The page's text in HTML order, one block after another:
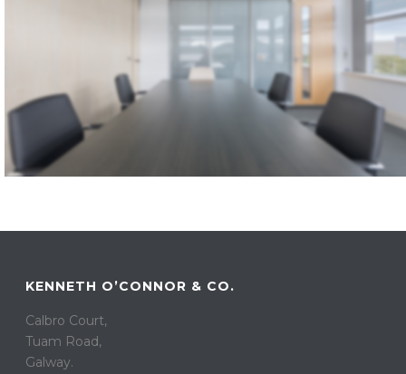
KENNETH O’CONNOR & CO.
Calbro Court,
Tuam Road,
Galway.